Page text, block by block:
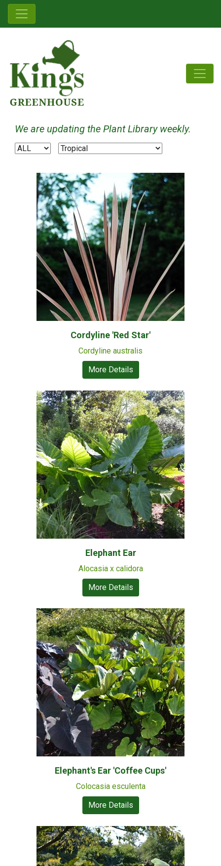
We are updating the Plant Library weekly.
Cordyline 'Red Star'
Cordyline australis
More Details
Elephant Ear
Alocasia x calidora
More Details
Elephant's Ear 'Coffee Cups'
Colocasia esculenta
More Details